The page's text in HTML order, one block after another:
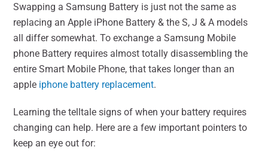
Swapping a Samsung Battery is just not the same as
replacing an Apple iPhone Battery & the S, J & A models
all differ somewhat. To exchange a Samsung Mobile
phone Battery requires almost totally disassembling the
entire Smart Mobile Phone, that takes longer than an
apple iphone battery replacement.
Learning the telltale signs of when your battery requires
changing can help. Here are a few important pointers to
keep an eye out for: